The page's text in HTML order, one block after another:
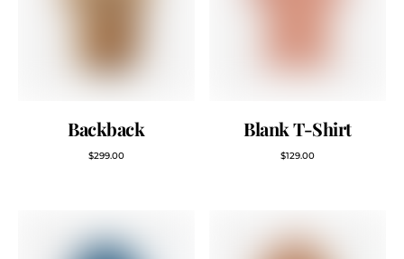
Backback
$299.00
Blank T-Shirt
$129.00